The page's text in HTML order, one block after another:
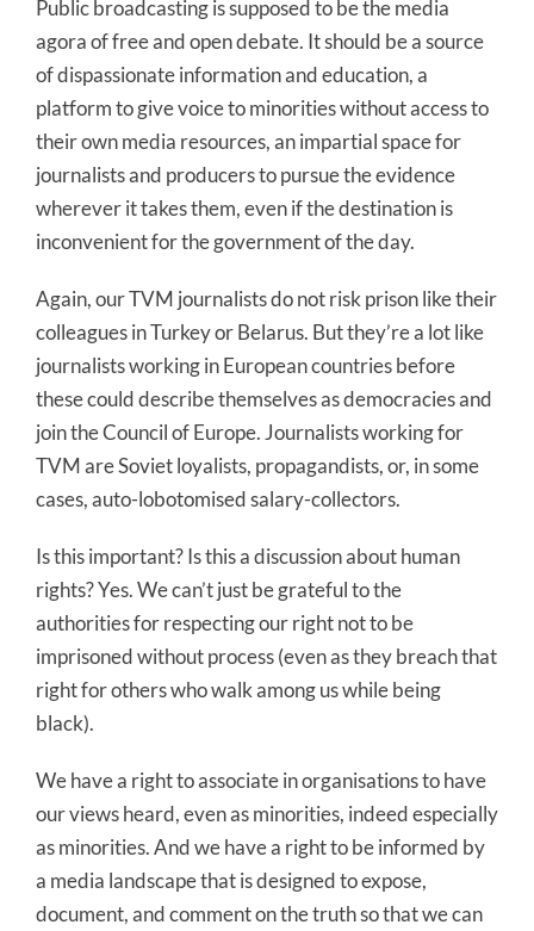
Public broadcasting is supposed to be the media
agora of free and open debate. It should be a source
of dispassionate information and education, a
platform to give voice to minorities without access to
their own media resources, an impartial space for
journalists and producers to pursue the evidence
wherever it takes them, even if the destination is
inconvenient for the government of the day.
Again, our TVM journalists do not risk prison like their
colleagues in Turkey or Belarus. But they’re a lot like
journalists working in European countries before
these could describe themselves as democracies and
join the Council of Europe. Journalists working for
TVM are Soviet loyalists, propagandists, or, in some
cases, auto-lobotomised salary-collectors.
Is this important? Is this a discussion about human
rights? Yes. We can’t just be grateful to the
authorities for respecting our right not to be
imprisoned without process (even as they breach that
right for others who walk among us while being
black).
We have a right to associate in organisations to have
our views heard, even as minorities, indeed especially
as minorities. And we have a right to be informed by
a media landscape that is designed to expose,
document, and comment on the truth so that we can